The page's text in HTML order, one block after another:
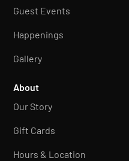
Guest Events
Happenings
Gallery
About
Our Story
Gift Cards
Hours & Location